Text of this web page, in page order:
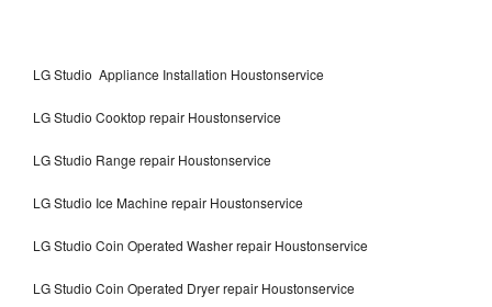
LG Studio Appliance Installation Houstonservice
LG Studio Cooktop repair Houstonservice
LG Studio Range repair Houstonservice
LG Studio Ice Machine repair Houstonservice
LG Studio Coin Operated Washer repair Houstonservice
LG Studio Coin Operated Dryer repair Houstonservice